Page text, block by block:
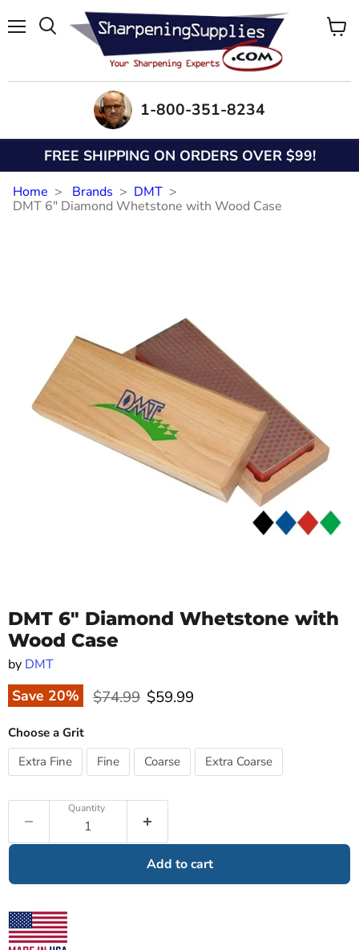
1-800-351-8234
FREE SHIPPING ON ORDERS OVER $99!
Home Brands
DMT
DMT 6" Diamond Whetstone with Wood Case
DMT 6" Diamond Whetstone with
Wood Case
by DMT
Save 20% Original price
$74.99 Current price
$59.99
Choose a Grit
Extra Fine
Fine Coarse Extra Coarse
Quantity
Add to cart